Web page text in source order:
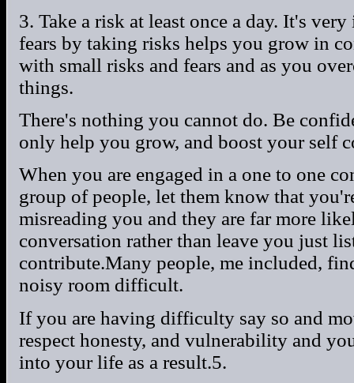
3. Take a risk at least once a day. It's
fears by taking risks helps you grow in
with small risks and fears and as you
things.
There's nothing you cannot do. Be
only help you grow, and boost your self
When you are engaged in a one to one
group of people, let them know that
misreading you and they are far more
conversation rather than leave you just
contribute.Many people, me included,
noisy room difficult.
If you are having difficulty say so and
respect honesty, and vulnerability and
into your life as a result.5.